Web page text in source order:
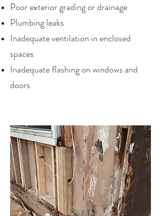
Poor exterior grading or drainage
Plumbing leaks
Inadequate ventilation in enclosed
spaces
Inadequate flashing on windows and
doors